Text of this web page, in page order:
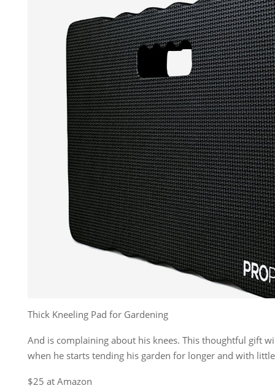
Thick Kneeling Pad for Gardening
And is complaining about his knees. This thoughtful gift
when he starts tending his garden for longer and with
$25 at Amazon